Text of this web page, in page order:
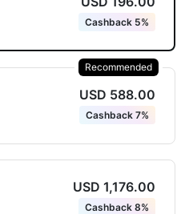
Cashback 5%
USD 588.00
Cashback 7%
Recommended
USD 1,176.00
Cashback 8%